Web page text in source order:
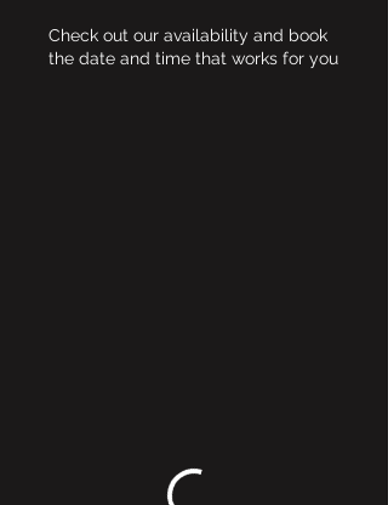
Check out our availability and book
the date and time that works for you